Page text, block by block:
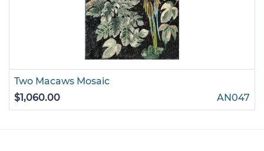
Two Macaws Mosaic
$1,060.00
AN047